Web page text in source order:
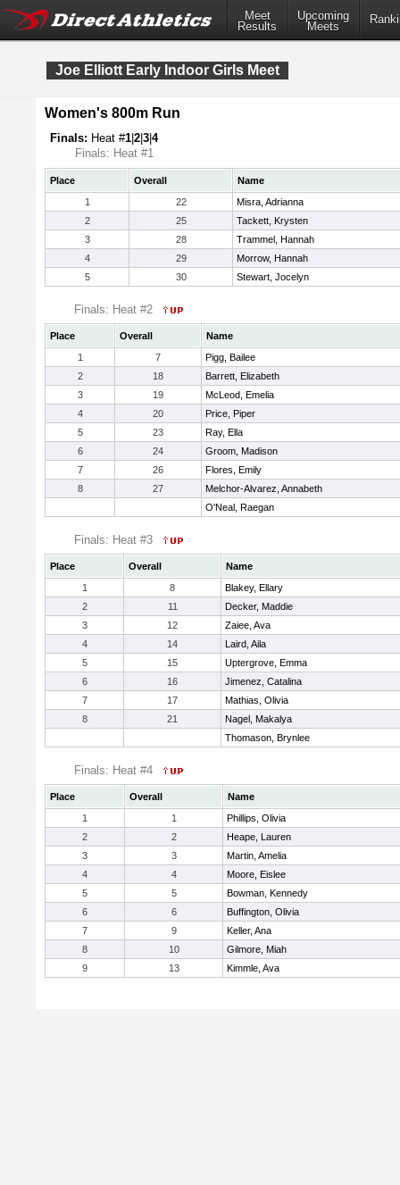
Meet
Results
Upcoming
Meets
Joe Elliott Early Indoor Girls Meet
Women's 800m Run
Finals: Heat #1 2 3 4
Finals: Heat #1
Place Overall
Name
1
22
Misra, Adrianna
2
25
Tackett, Krysten
3
28
Trammel, Hannah
4
29
Morrow, Hannah
5
30 Stewart, Jocelyn
Finals: Heat #2
Place Overall
Name
1
7
Pigg, Bailee
2
18
Barrett, Elizabeth
3
19
McLeod, Emelia
4
20
Price, Piper
5
23
Ray, Ella
6
24
Groom, Madison
7
26
Flores, Emily
8
27
Melchor-Alvarez, Annabeth
O'Neal, Raegan
Finals: Heat #3
Place Overall
Name
1
8
Blakey, Ellary
2
11
Decker, Maddie
3
12
Zaiee, Ava
4
14
Laird, Aila
5
15
Uptergrove, Emma
6
16
Jimenez, Catalina
7
17
Mathias, Olivia
8
21
Nagel, Makalya
Thomason, Brynlee
Finals: Heat #4
Place Overall
Name
1
1
Phillips, Olivia
2
2
Heape, Lauren
3
3
Martin, Amelia
4
4
Moore, Eislee
5
5
Bowman, Kennedy
6
6
Buffington, Olivia
7
9
Keller, Ana
8
10
Gilmore, Miah
9
13 Kimmle, Ava